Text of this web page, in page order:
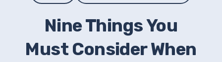
brand's perception?
Nine Things You
Must Consider When